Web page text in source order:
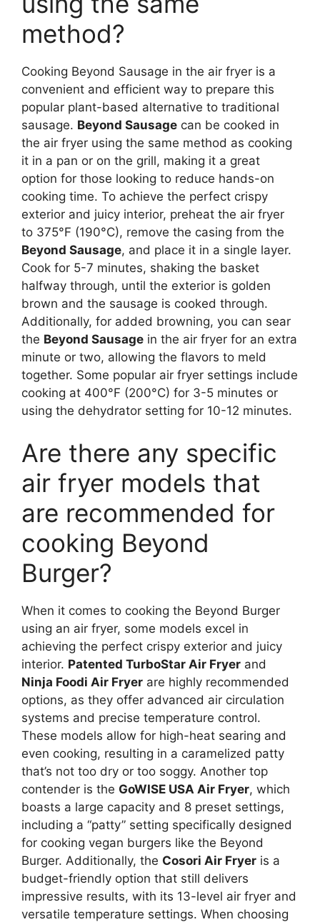
method?
Cooking Beyond Sausage in the air fryer is a
convenient and efficient way to prepare this
popular plant-based alternative to traditional
sausage. Beyond Sausage can be cooked in
the air fryer using the same method as cooking
it in a pan or on the grill, making it a great
option for those looking to reduce hands-on
cooking time. To achieve the perfect crispy
exterior and juicy interior, preheat the air fryer
to 375°F (190°C), remove the casing from the
Beyond Sausage, and place it in a single layer.
Cook for 5-7 minutes, shaking the basket
halfway through, until the exterior is golden
brown and the sausage is cooked through.
Additionally, for added browning, you can sear
the Beyond Sausage in the air fryer for an extra
minute or two, allowing the flavors to meld
together. Some popular air fryer settings include
cooking at 400°F (200°C) for 3-5 minutes or
using the dehydrator setting for 10-12 minutes.
Are there any specific
air fryer models that
are recommended for
cooking Beyond
Burger?
When it comes to cooking the Beyond Burger
using an air fryer, some models excel in
achieving the perfect crispy exterior and juicy
interior. Patented TurboStar Air Fryer and
Ninja Foodi Air Fryer are highly recommended
options, as they offer advanced air circulation
systems and precise temperature control.
These models allow for high-heat searing and
even cooking, resulting in a caramelized patty
that’s not too dry or too soggy. Another top
contender is the GoWISE USA Air Fryer, which
boasts a large capacity and 8 preset settings,
including a “patty” setting specifically designed
for cooking vegan burgers like the Beyond
Burger. Additionally, the Cosori Air Fryer is a
budget-friendly option that still delivers
impressive results, with its 13-level air fryer and
versatile temperature settings. When choosing